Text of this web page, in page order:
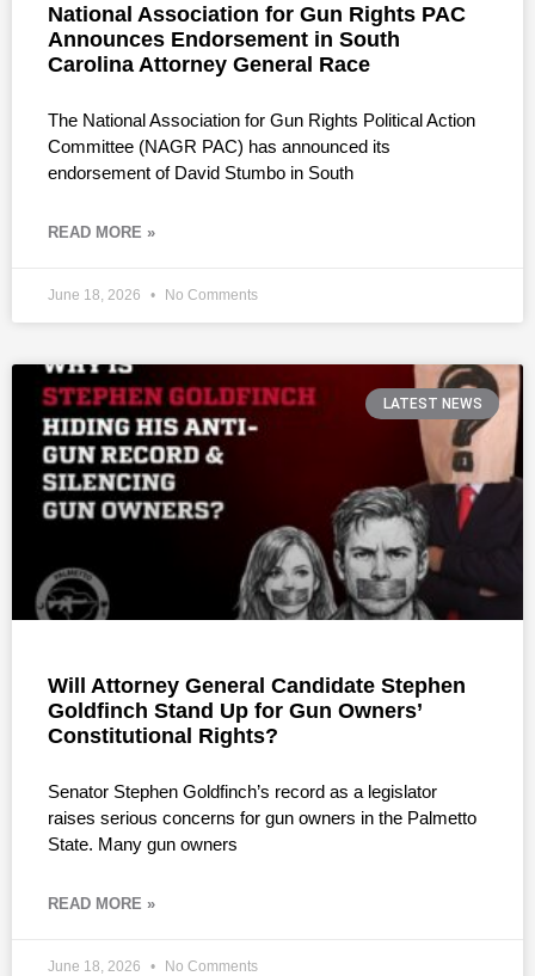
National Association for Gun Rights PAC
Announces Endorsement in South
Carolina Attorney General Race
The National Association for Gun Rights Political Action
Committee (NAGR PAC) has announced its
endorsement of David Stumbo in South
READ MORE »
June 18, 2026 No Comments
LATEST NEWS
Will Attorney General Candidate Stephen
Goldfinch Stand Up for Gun Owners’
Constitutional Rights?
Senator Stephen Goldfinch’s record as a legislator
raises serious concerns for gun owners in the Palmetto
State. Many gun owners
READ MORE »
June 18, 2026 No Comments